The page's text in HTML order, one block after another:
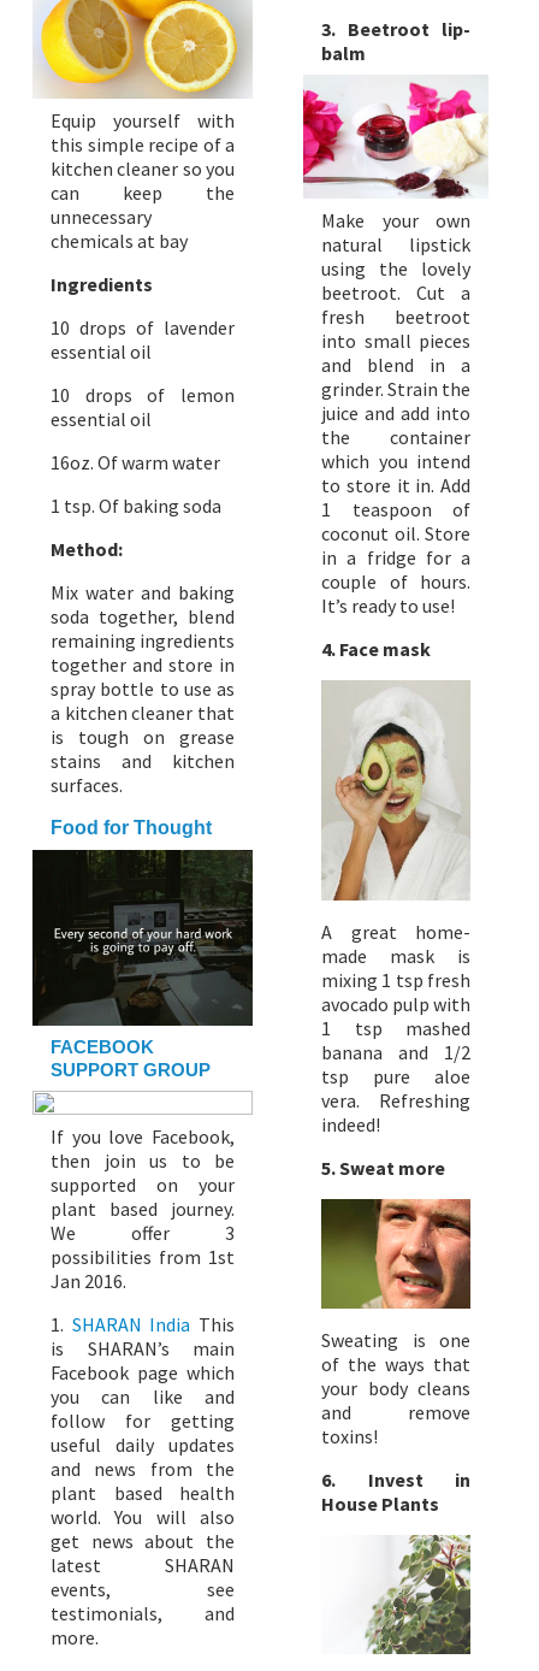
Equip yourself with
this simple recipe of a
kitchen cleaner so you
can keep the
unnecessary
chemicals at bay
Ingredients
10 drops of lavender
essential oil
10 drops of lemon
essential oil
16oz. Of warm water
1 tsp. Of baking soda
Method:
Mix water and baking
soda together, blend
remaining ingredients
together and store in
spray bottle to use as
a kitchen cleaner that
is tough on grease
stains and kitchen
surfaces.
Food for Thought
FACEBOOK
SUPPORT GROUP
If you love Facebook,
then join us to be
supported on your
plant based journey.
We offer 3
possibilities from 1st
Jan 2016.
1. SHARAN India This
is SHARAN’s main
Facebook page which
you can like and
follow for getting
useful daily updates
and news from the
plant based health
world. You will also
get news about the
latest SHARAN
events, see
testimonials, and
more.
3. Beetroot lip-
balm
Make your own
natural lipstick
using the lovely
beetroot. Cut a
fresh beetroot
into small pieces
and blend in a
grinder. Strain the
juice and add into
the container
which you intend
to store it in. Add
1 teaspoon of
coconut oil. Store
in a fridge for a
couple of hours.
It’s ready to use!
4. Face mask
A great home-
made mask is
mixing 1 tsp fresh
avocado pulp with
1 tsp mashed
banana and 1/2
tsp pure aloe
vera. Refreshing
indeed!
5. Sweat more
Sweating is one
of the ways that
your body cleans
and remove
toxins!
6. Invest in
House Plants